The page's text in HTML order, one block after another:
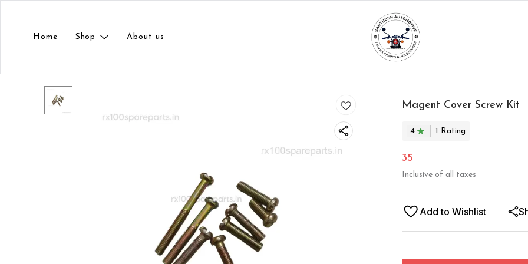
Home Shop About us
Magent Cover Screw Kit
4 1 Rating
35
Inclusive of all taxes
Add to Wishlist